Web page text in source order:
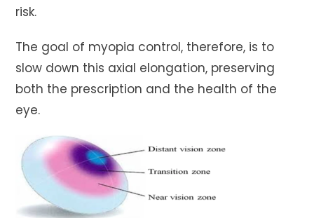
risk.
The goal of myopia control, therefore, is to
slow down this axial elongation, preserving
both the prescription and the health of the
eye.